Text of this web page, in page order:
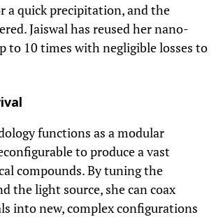
a quick precipitation, and the
Jaiswal has reused her nano-
to 10 times with negligible losses to
functions as a modular
to produce a vast
compounds. By tuning the
the light source, she can coax
into new, complex configurations